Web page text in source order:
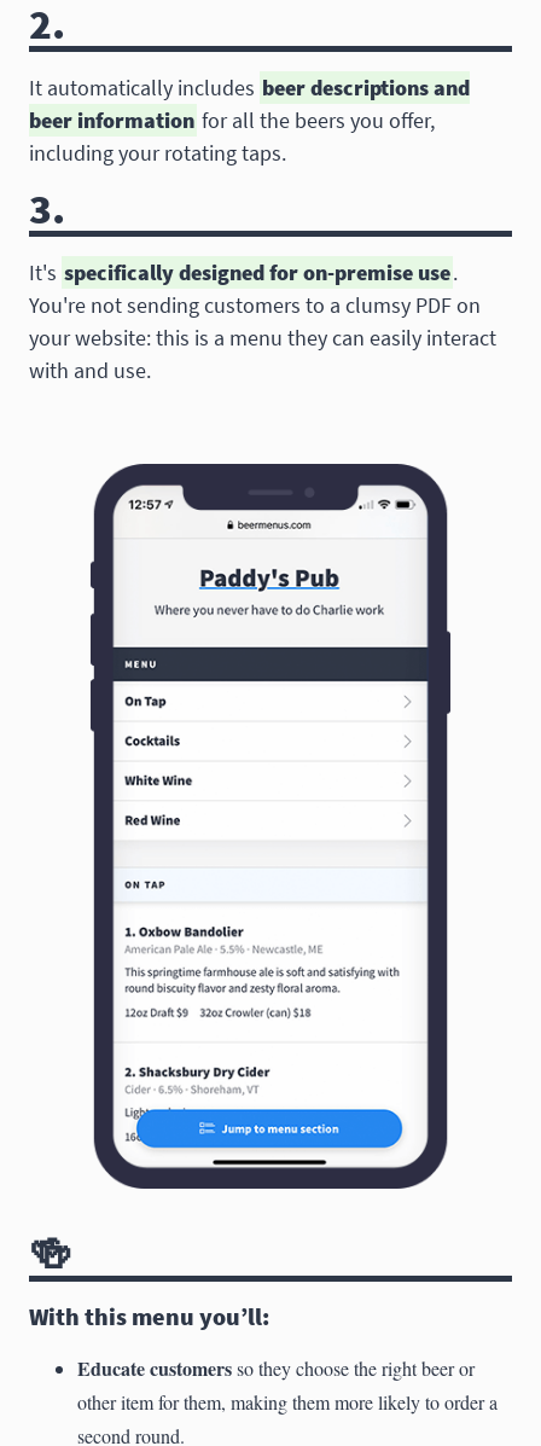
2.
It automatically includes beer descriptions and
beer information for all the beers you offer,
including your rotating taps.
3.
It's specifically designed for on-premise use.
You're not sending customers to a clumsy PDF on
your website: this is a menu they can easily interact
with and use.
🍻
With this menu you’ll:
Educate customersso they choose the right beer or
other item for them, making them more likely to order a
second round.